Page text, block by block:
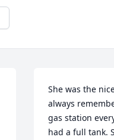
She was the
always
gas station
had a full tank.